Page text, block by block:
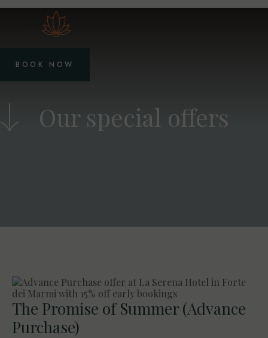
MENU EN
BOOK NOW
Our special offers
The Promise of Summer (Advance
Purchase)